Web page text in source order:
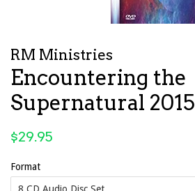
RM Ministries
Encountering the
Supernatural 2015
Regular
$29.95
Format